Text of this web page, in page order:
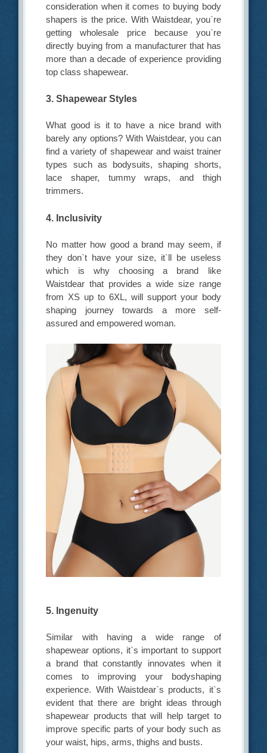
consideration when it comes to buying body
shapers is the price. With Waistdear, you`re
getting wholesale price because you`re
directly buying from a manufacturer that has
more than a decade of experience providing
top class shapewear.
3. Shapewear Styles
What good is it to have a nice brand with
barely any options? With Waistdear, you can
find a variety of shapewear and waist trainer
types such as bodysuits, shaping shorts,
lace shaper, tummy wraps, and thigh
trimmers.
4. Inclusivity
No matter how good a brand may seem, if
they don`t have your size, it`ll be useless
which is why choosing a brand like
Waistdear that provides a wide size range
from XS up to 6XL, will support your body
shaping journey towards a more self-
assured and empowered woman.
5. Ingenuity
Similar with having a wide range of
shapewear options, it`s important to support
a brand that constantly innovates when it
comes to improving your bodyshaping
experience. With Waistdear`s products, it`s
evident that there are bright ideas through
shapewear products that will help target to
improve specific parts of your body such as
your waist, hips, arms, thighs and busts.